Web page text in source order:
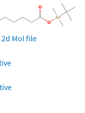
2d Mol file